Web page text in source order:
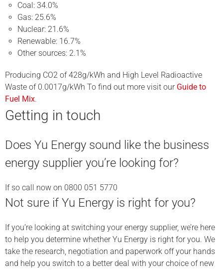
Coal: 34.0%
Gas: 25.6%
Nuclear: 21.6%
Renewable: 16.7%
Other sources: 2.1%
Producing CO2 of 428g/kWh and High Level Radioactive
Waste of 0.0017g/kWh To find out more visit our Guide to
Fuel Mix.
Getting in touch
Does Yu Energy sound like the business
energy supplier you’re looking for?
If so call now on 0800 051 5770
Not sure if Yu Energy is right for you?
If you’re looking at switching your energy supplier, we’re here
to help you determine whether Yu Energy is right for you. We
take the research, negotiation and paperwork off your hands
and help you switch to a better deal with your choice of new